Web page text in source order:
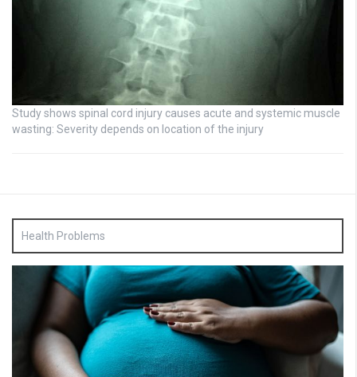
Study shows spinal cord injury causes acute and systemic muscle
wasting: Severity depends on location of the injury
Health Problems